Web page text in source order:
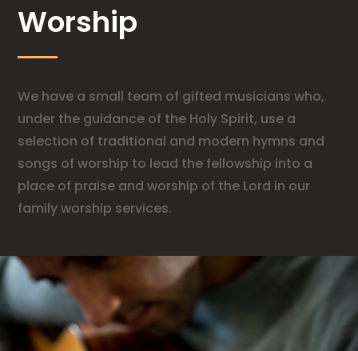
Worship
We have a small team of gifted musicians who,
under the guidance of the Holy Spirit, use a
selection of traditional and modern hymns and
songs of worship to lead the fellowship into a
place of praise and worship of the Lord in our
family worship services.